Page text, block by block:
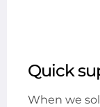
Quick
When we